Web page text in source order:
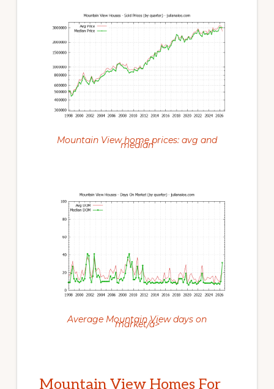
Mountain View home prices: avg and
median
Average Mountain View days on
market/a>
Mountain View Homes For